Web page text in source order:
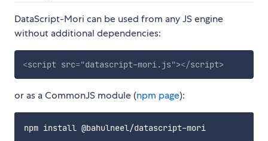
DataScript-Mori can be used from any JS engine
without additional dependencies:
<script src="datascript-mori.js"></script>
or as a CommonJS module (npm page):